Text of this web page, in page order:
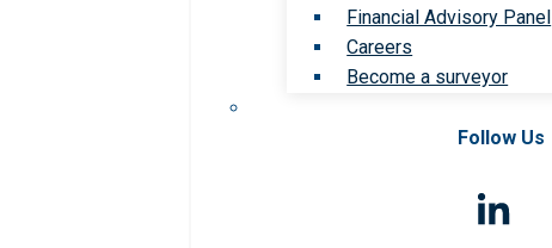
Financial Advisory Panel
Careers
Become a surveyor
Follow Us